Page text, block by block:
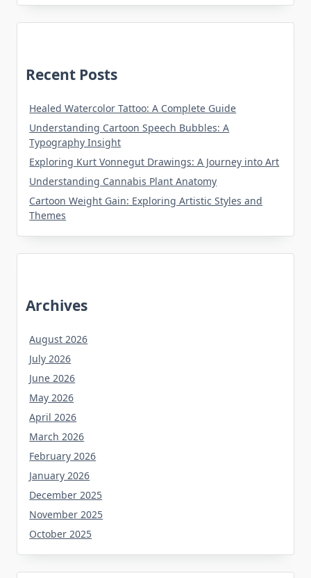
Recent Posts
Healed Watercolor Tattoo: A Complete Guide
Understanding Cartoon Speech Bubbles: A
Typography Insight
Exploring Kurt Vonnegut Drawings: A Journey into Art
Understanding Cannabis Plant Anatomy
Cartoon Weight Gain: Exploring Artistic Styles and
Themes
Archives
August 2026
July 2026
June 2026
May 2026
April 2026
March 2026
February 2026
January 2026
December 2025
November 2025
October 2025